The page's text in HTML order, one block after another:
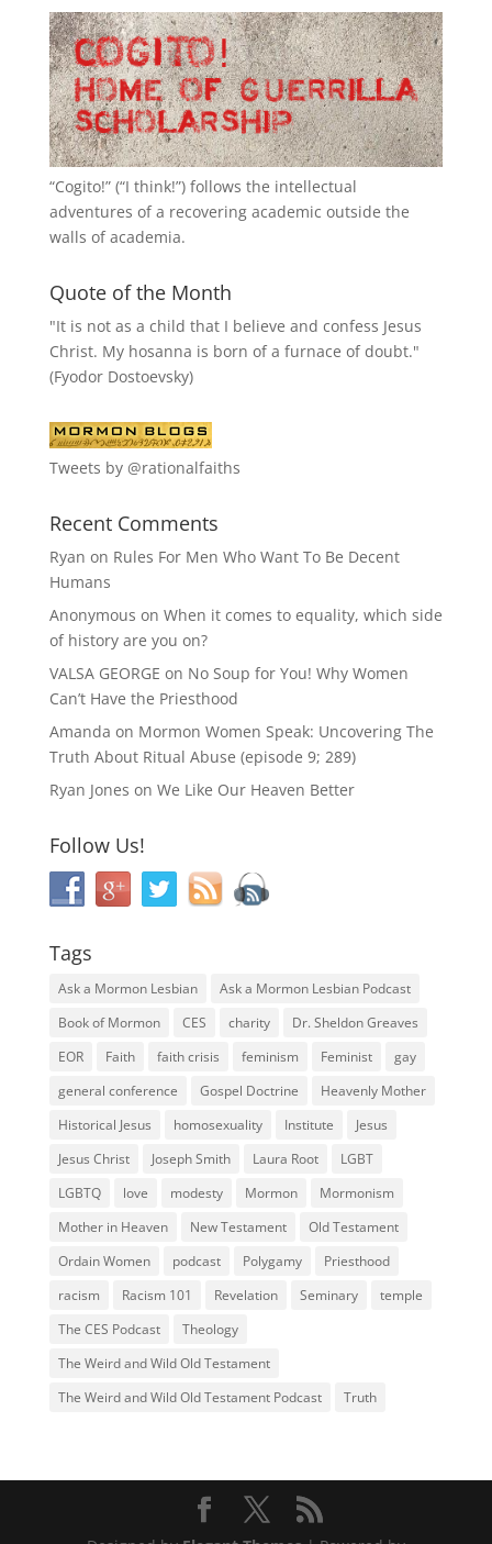
“Cogito!” (“I think!”) follows the intellectual
adventures of a recovering academic outside the
walls of academia.
Quote of the Month
"It is not as a child that I believe and confess Jesus
Christ. My hosanna is born of a furnace of doubt."
(Fyodor Dostoevsky)
Tweets by @rationalfaiths
Recent Comments
Ryan on Rules For Men Who Want To Be Decent
Humans
Anonymous on When it comes to equality, which side
of history are you on?
VALSA GEORGE on No Soup for You! Why Women
Can’t Have the Priesthood
Amanda on Mormon Women Speak: Uncovering The
Truth About Ritual Abuse (episode 9; 289)
Ryan Jones on We Like Our Heaven Better
Follow Us!
Tags
Ask a Mormon Lesbian
Ask a Mormon Lesbian Podcast
Book of Mormon
CES charity
Dr. Sheldon Greaves
EOR
Faith faith crisis feminism Feminist
gay
general conference
Gospel Doctrine
Heavenly Mother
Historical Jesus
homosexuality Institute
Jesus
Jesus Christ
Joseph Smith Laura Root
LGBT
LGBTQ
love modesty Mormon
Mormonism
Mother in Heaven
New Testament
Old Testament
Ordain Women
podcast Polygamy
Priesthood
racism
Racism 101 Revelation Seminary
temple
The CES Podcast
Theology
The Weird and Wild Old Testament
The Weird and Wild Old Testament Podcast
Truth